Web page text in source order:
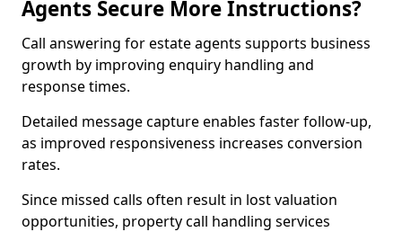
Agents Secure More Instructions?
Call answering for estate agents supports business
growth by improving enquiry handling and
response times.
Detailed message capture enables faster follow-up,
as improved responsiveness increases conversion
rates.
Since missed calls often result in lost valuation
opportunities, property call handling services